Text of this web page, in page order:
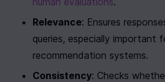
Relevance: Ensures
queries, especially important
recommendation systems.
Consistency: Checks